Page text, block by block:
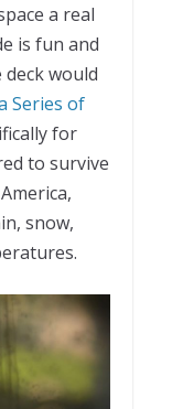
a real
is fun and
would
Series of
for
to survive
snow,